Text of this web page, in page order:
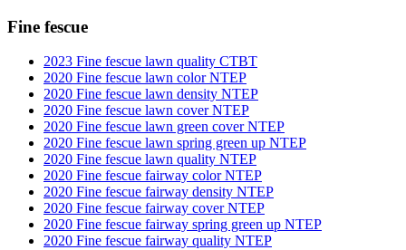
Fine fescue
2023 Fine fescue lawn quality CTBT
2020 Fine fescue lawn color NTEP
2020 Fine fescue lawn density NTEP
2020 Fine fescue lawn cover NTEP
2020 Fine fescue lawn green cover NTEP
2020 Fine fescue lawn spring green up NTEP
2020 Fine fescue lawn quality NTEP
2020 Fine fescue fairway color NTEP
2020 Fine fescue fairway density NTEP
2020 Fine fescue fairway cover NTEP
2020 Fine fescue fairway spring green up NTEP
2020 Fine fescue fairway quality NTEP